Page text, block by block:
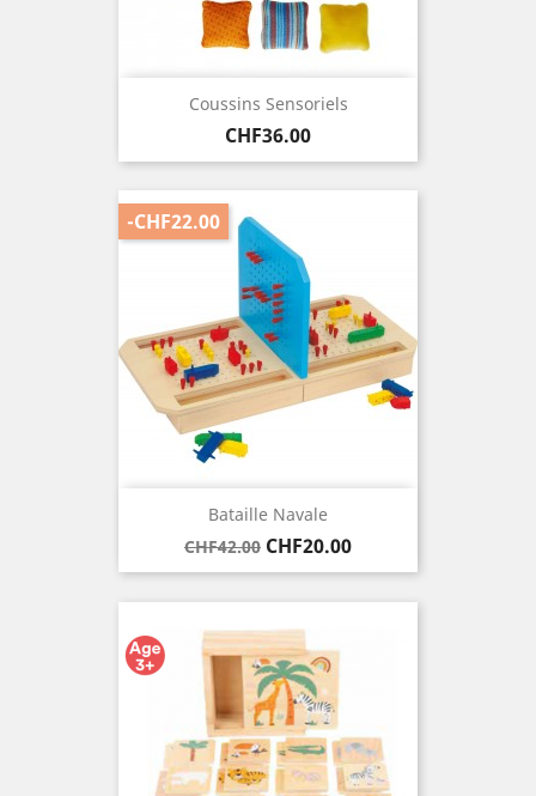
Coussins Sensoriels
Price
CHF36.00
Bataille Navale
Regular
price
CHF42.00 Price
CHF20.00
-CHF22.00